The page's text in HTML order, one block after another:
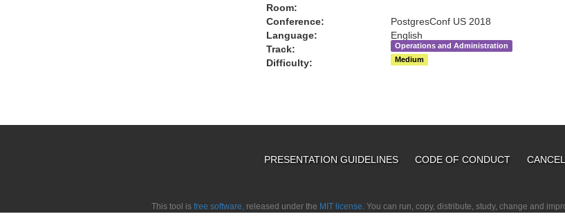
Room:
Conference:
PostgresConf US 2018
Language:
English
Track:
Operations and Administration
Difficulty: Medium
PRESENTATION GUIDELINES CODE OF CONDUCT
This tool is free software,released under the MIT license.You can run, copy, distribute, study, change and